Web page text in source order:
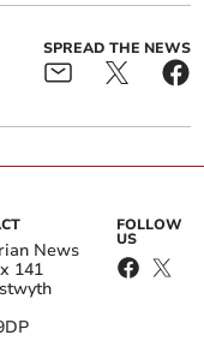
SPREAD THE NEWS
News
141
FOLLOW
US